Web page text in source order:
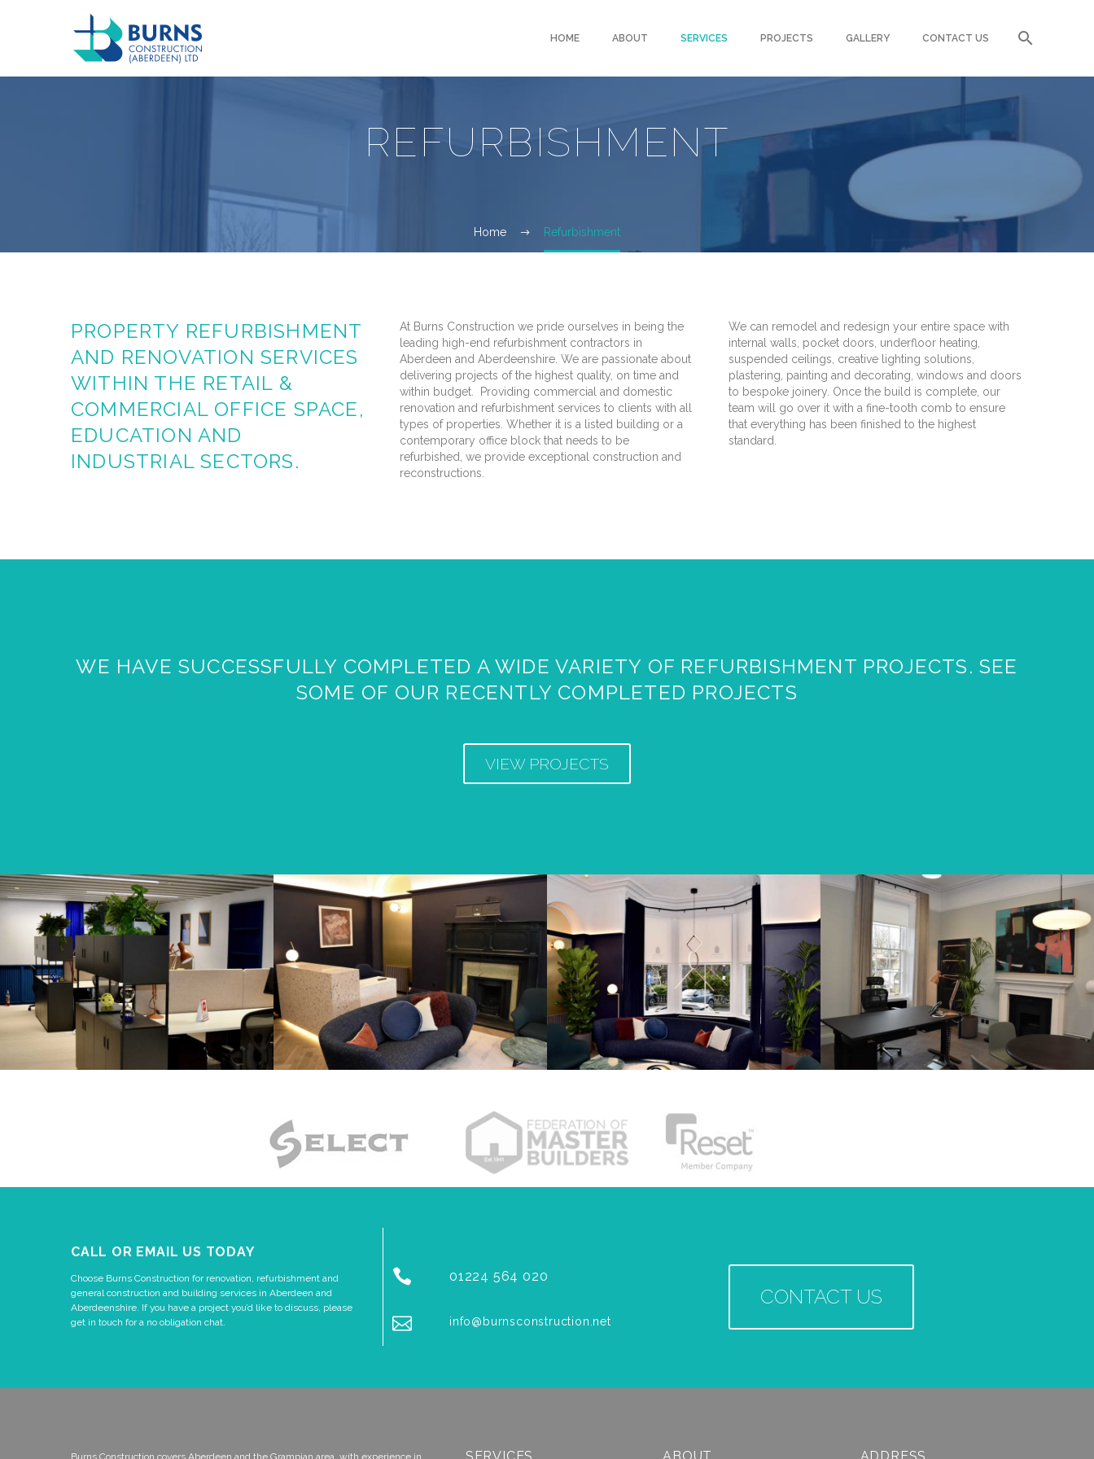
HOME ABOUT SERVICES PROJECTS GALLERY CONTACT US
REFURBISHMENT
Home Refurbishment
PROPERTY REFURBISHMENT
AND RENOVATION SERVICES
WITHIN THE RETAIL &
COMMERCIAL OFFICE SPACE,
EDUCATION AND
INDUSTRIAL SECTORS.
At Burns Construction we pride ourselves in being the
leading high-end refurbishment contractors in
Aberdeen and Aberdeenshire. We are passionate about
delivering projects of the highest quality, on time and
within budget. Providing commercial and domestic
renovation and refurbishment services to clients with all
types of properties. Whether it is a listed building or a
contemporary office block that needs to be
refurbished, we provide exceptional construction and
reconstructions.
We can remodel and redesign your entire space with
internal walls, pocket doors, underfloor heating,
suspended ceilings, creative lighting solutions,
plastering, painting and decorating, windows and doors
to bespoke joinery. Once the build is complete, our
team will go over it with a fine-tooth comb to ensure
that everything has been finished to the highest
standard.
WE HAVE SUCCESSFULLY COMPLETED A WIDE VARIETY OF REFURBISHMENT PROJECTS. SEE
SOME OF OUR RECENTLY COMPLETED PROJECTS
VIEW PROJECTS
CALL OR EMAIL US TODAY
Choose Burns Construction for renovation, refurbishment and
general construction and building services in Aberdeen and
Aberdeenshire. If you have a project you’d like to discuss, please
get in touch for a no obligation chat.

 01224 564 020

 info@burnsconstruction.net
CONTACT US
Burns Construction covers Aberdeen and the Grampian area, with experience in